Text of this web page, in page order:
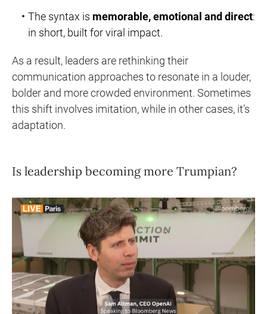
The syntax is memorable, emotional and direct:
in short, built for viral impact.
As a result, leaders are rethinking their
communication approaches to resonate in a louder,
bolder and more crowded environment. Sometimes
this shift involves imitation, while in other cases, it’s
adaptation.
Is leadership becoming more Trumpian?